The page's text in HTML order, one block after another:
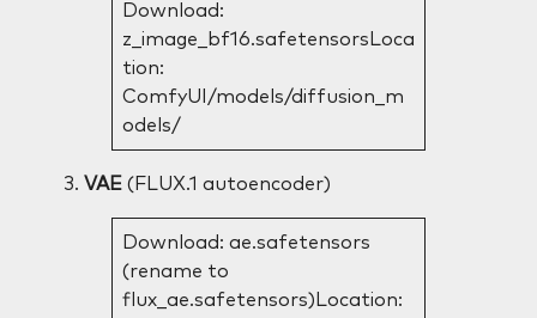
Download:
z_image_bf16.safetensorsLoca
tion:
ComfyUI/models/diffusion_m
odels/
3. VAE(FLUX.1 autoencoder)
Download: ae.safetensors
(rename to
flux_ae.safetensors)Location: